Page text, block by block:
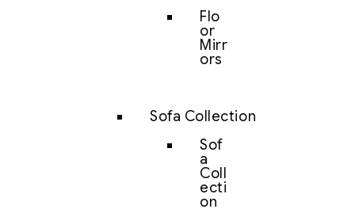
Flo
or
Mirr
ors
Sofa Collection
Sof
a
Coll
ecti
on